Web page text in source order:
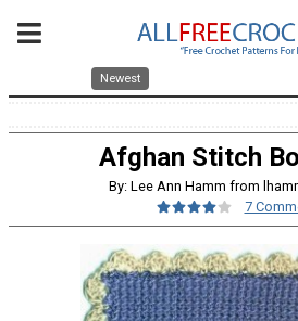
Newest
Afghan Stitch
By: Lee Ann Hamm from
7